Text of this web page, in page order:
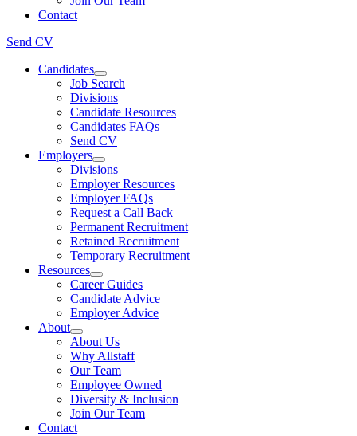
Contact
Send CV
Candidates
Job Search
Divisions
Candidate Resources
Candidates FAQs
Send CV
Employers
Divisions
Employer Resources
Employer FAQs
Request a Call Back
Permanent Recruitment
Retained Recruitment
Temporary Recruitment
Resources
Career Guides
Candidate Advice
Employer Advice
About
About Us
Why Allstaff
Our Team
Employee Owned
Diversity & Inclusion
Join Our Team
Contact